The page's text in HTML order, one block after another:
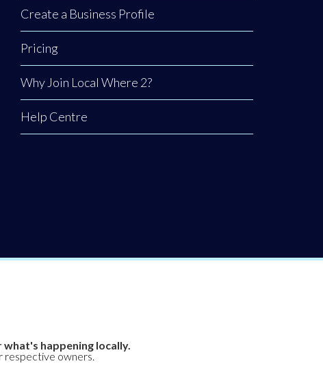
Create a Business Profile
Pricing
Why Join Local Where 2?
Help Centre
happening locally.
respective owners.